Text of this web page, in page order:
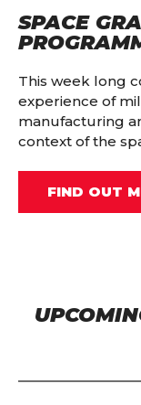
SPACE
This week long
experience of
manufacturing
context of the
FIND OUT